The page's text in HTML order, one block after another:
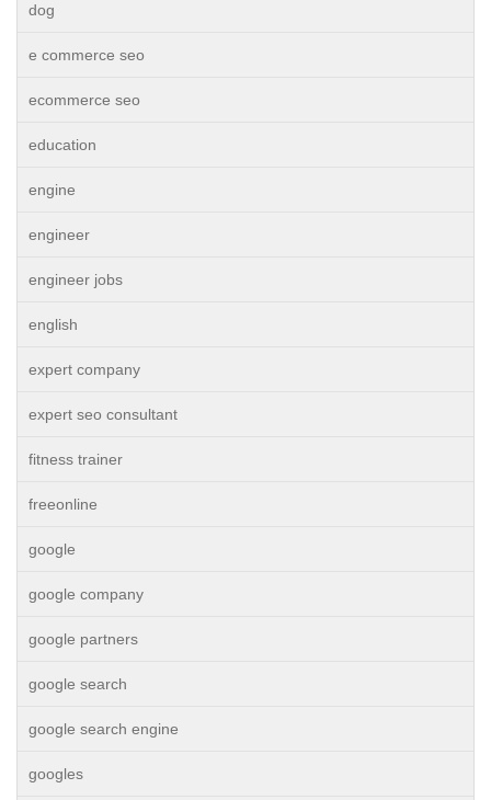
dog
e commerce seo
ecommerce seo
education
engine
engineer
engineer jobs
english
expert company
expert seo consultant
fitness trainer
freeonline
google
google company
google partners
google search
google search engine
googles